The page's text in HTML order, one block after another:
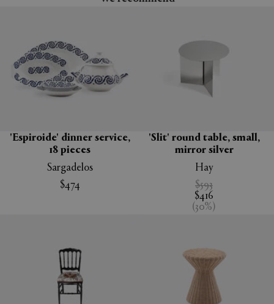
'Espiroide' dinner service,
18 pieces
Sargadelos
$474
'Slit' round table, small,
mirror silver
Hay
$593
$416
(30%)